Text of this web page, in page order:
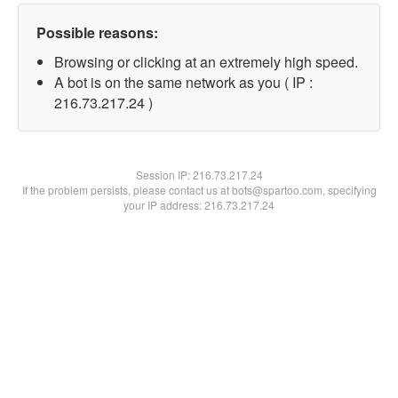
Possible reasons:
Browsing or clicking at an extremely high speed.
A bot is on the same network as you ( IP :
216.73.217.24 )
Session IP:216.73.217.24
If the problem persists, please contact us at bots@spartoo.com, specifying
your IP address: 216.73.217.24